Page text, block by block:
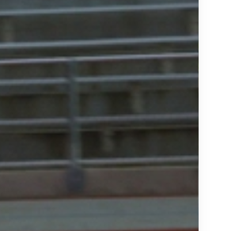
Swift, St Joe&#039;&#039;s